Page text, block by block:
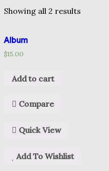
Showing all 2 results
Album
$15.00
Add to cart
Compare
Quick View
Add To Wishlist